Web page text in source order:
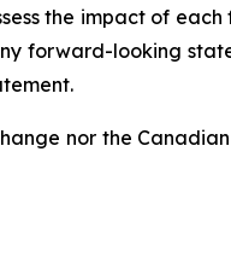
the impact of
forward-looking
nor the